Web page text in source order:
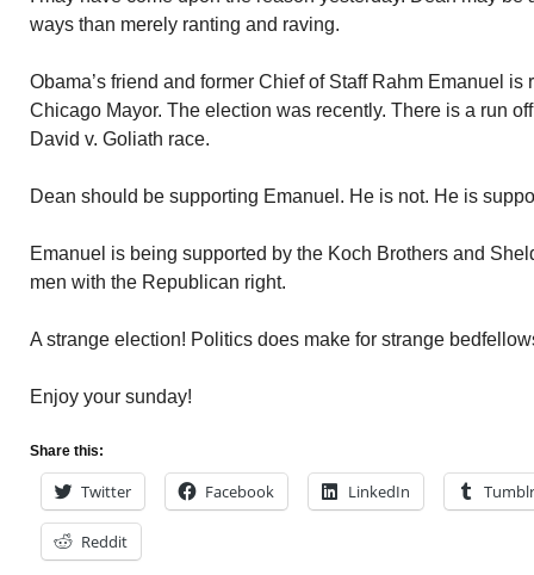
ways than merely ranting and raving.
Obama’s friend and former Chief of Staff Rahm Emanuel
Chicago Mayor. The election was recently. There is a run
David v. Goliath race.
Dean should be supporting Emanuel. He is not. He is
Emanuel is being supported by the Koch Brothers and
men with the Republican right.
A strange election! Politics does make for strange
Enjoy your sunday!
Share this:
Twitter Facebook LinkedIn Tumblr
Reddit